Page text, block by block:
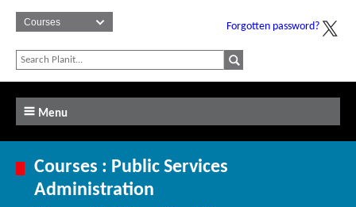
Forgotten password?
Menu
Courses : Public Services
Administration